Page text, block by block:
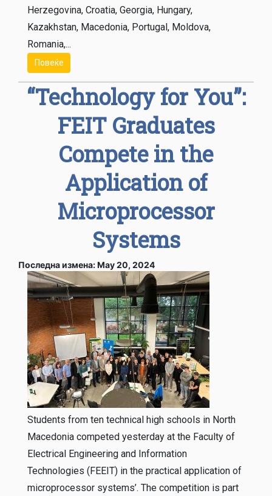
Herzegovina, Croatia, Georgia, Hungary,
Kazakhstan, Macedonia, Portugal, Moldova,
Romania,...
Повеќе
“Technology for You”:
FEIT Graduates
Compete in the
Application of
Microprocessor
Systems
Последна измена: May 20, 2024
Students from ten technical high schools in North
Macedonia competed yesterday at the Faculty of
Electrical Engineering and Information
Technologies (FEEIT) in the practical application of
microprocessor systems’. The competition is part